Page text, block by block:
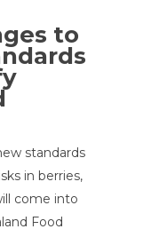
to
standards
in berries,
come into
Food